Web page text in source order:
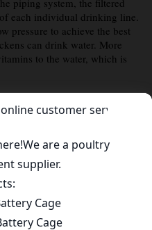
piping system, the filtered
each individual drinking line.
pressure to achieve the best
can drink water. More
to the water, which is
Quote
equipment, or you
us!